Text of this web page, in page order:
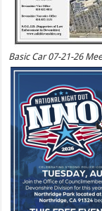
Basic Car 07-21-26